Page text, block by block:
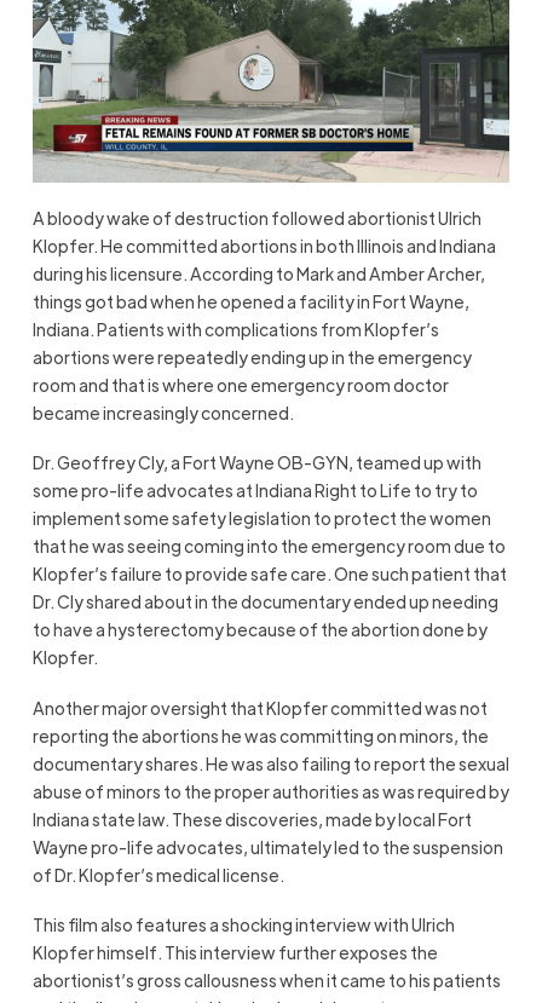
A bloody wake of destruction followed abortionist Ulrich
Klopfer. He committed abortions in both Illinois and Indiana
during his licensure. According to Mark and Amber Archer,
things got bad when he opened a facility in Fort Wayne,
Indiana. Patients with complications from Klopfer’s
abortions were repeatedly ending up in the emergency
room and that is where one emergency room doctor
became increasingly concerned.
Dr. Geoffrey Cly, a Fort Wayne OB-GYN, teamed up with
some pro-life advocates at Indiana Right to Life to try to
implement some safety legislation to protect the women
that he was seeing coming into the emergency room due to
Klopfer’s failure to provide safe care. One such patient that
Dr. Cly shared about in the documentary ended up needing
to have a hysterectomy because of the abortion done by
Klopfer.
Another major oversight that Klopfer committed was not
reporting the abortions he was committing on minors, the
documentary shares. He was also failing to report the sexual
abuse of minors to the proper authorities as was required by
Indiana state law. These discoveries, made by local Fort
Wayne pro-life advocates, ultimately led to the suspension
of Dr. Klopfer’s medical license.
This film also features a shocking interview with Ulrich
Klopfer himself. This interview further exposes the
abortionist’s gross callousness when it came to his patients